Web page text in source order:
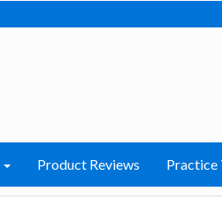
Product Reviews Practice